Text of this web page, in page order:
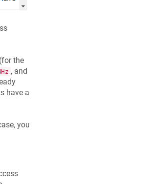
the
, and
have a
you